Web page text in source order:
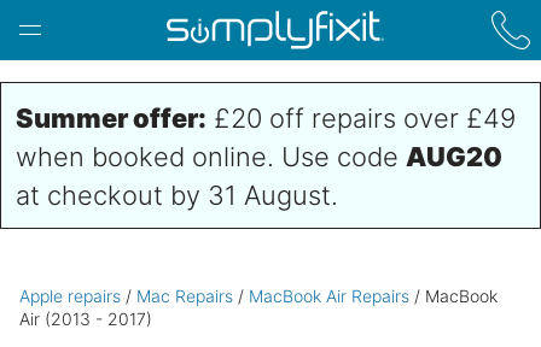
Skip to main content
Summer offer: £20 off repairs over £49
when booked online. Use code AUG20
at checkout by 31 August.
Apple repairs / Mac Repairs / MacBook Air Repairs / MacBook
Air (2013 - 2017)